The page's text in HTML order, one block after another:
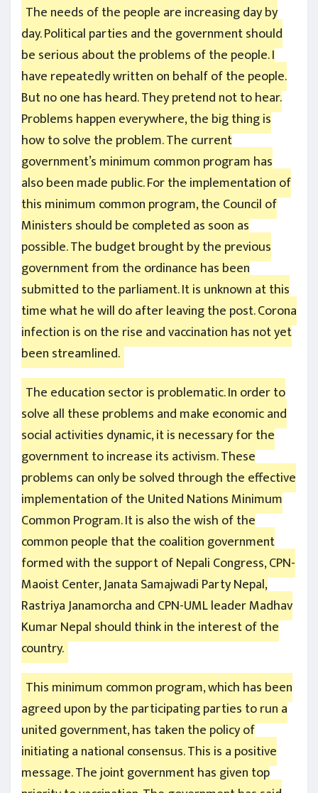
The needs of the people are increasing day by
day. Political parties and the government should
be serious about the problems of the people. I
have repeatedly written on behalf of the people.
But no one has heard. They pretend not to hear.
Problems happen everywhere, the big thing is
how to solve the problem. The current
government’s minimum common program has
also been made public. For the implementation of
this minimum common program, the Council of
Ministers should be completed as soon as
possible. The budget brought by the previous
government from the ordinance has been
submitted to the parliament. It is unknown at this
time what he will do after leaving the post. Corona
infection is on the rise and vaccination has not yet
been streamlined.
The education sector is problematic. In order to
solve all these problems and make economic and
social activities dynamic, it is necessary for the
government to increase its activism. These
problems can only be solved through the effective
implementation of the United Nations Minimum
Common Program. It is also the wish of the
common people that the coalition government
formed with the support of Nepali Congress, CPN-
Maoist Center, Janata Samajwadi Party Nepal,
Rastriya Janamorcha and CPN-UML leader Madhav
Kumar Nepal should think in the interest of the
country.
This minimum common program, which has been
agreed upon by the participating parties to run a
united government, has taken the policy of
initiating a national consensus. This is a positive
message. The joint government has given top